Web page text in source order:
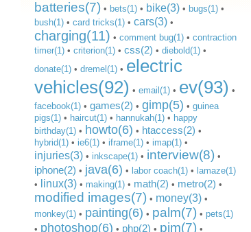
batteries(7) • bets(1) • bike(3) • bugs(1) •
bush(1) • card tricks(1) • cars(3) •
charging(11) • comment bug(1) • contraction
timer(1) • criterion(1) • css(2) • diebold(1) •
donate(1) • dremel(1) • electric
vehicles(92) • email(1) • ev(93) •
facebook(1) • games(2) • gimp(5) • guinea
pigs(1) • haircut(1) • hannukah(1) • happy
birthday(1) • howto(6) • htaccess(2) •
hybrid(1) • ie6(1) • iframe(1) • imap(1) •
injuries(3) • inkscape(1) • interview(8) •
iphone(2) • java(6) • labor coach(1) • lamaze(1)
• linux(3) • making(1) • math(2) • metro(2) •
modified images(7) • money(3) •
monkey(1) • painting(6) • palm(7) • pets(1)
• photoshop(6) • php(2) • pim(7) •